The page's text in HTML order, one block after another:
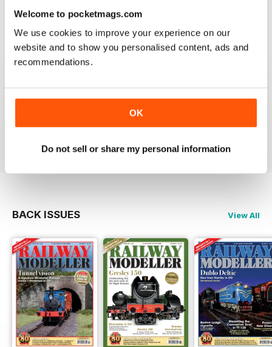
Welcome to pocketmags.com
We use cookies to improve your experience on our
website and to show you personalised content, ads and
recommendations.
OK
Do not sell or share my personal information
construct or modify items
Reviewed 26 January 2021
RAILWAY MODELLER
BACK ISSUES View All